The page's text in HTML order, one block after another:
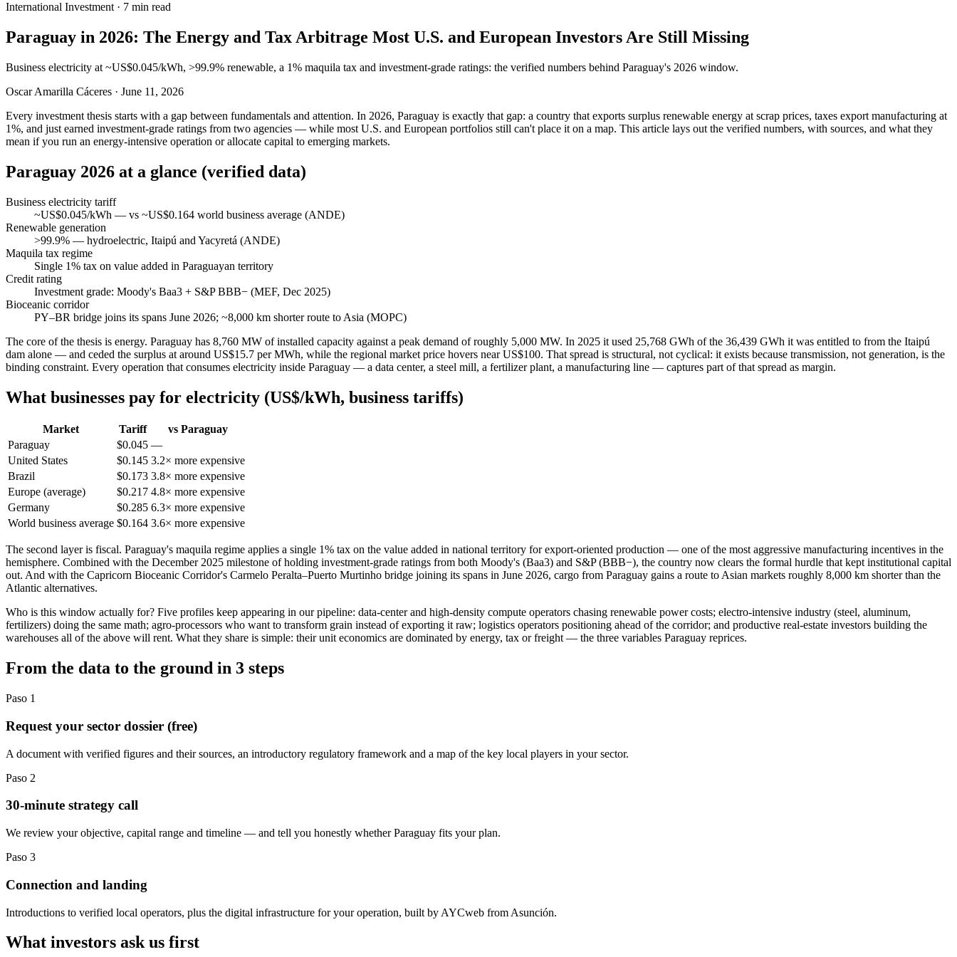
International Investment · 7 min read
Paraguay in 2026: The Energy and Tax Arbitrage Most U.S. and European Investors Are Still Missing
Business electricity at ~US$0.045/kWh, >99.9% renewable, a 1% maquila tax and investment-grade ratings: the verified numbers behind Paraguay's 2026 window.
Oscar Amarilla Cáceres · June 11, 2026
Every investment thesis starts with a gap between fundamentals and attention. In 2026, Paraguay is exactly that gap: a country that exports surplus renewable energy at scrap prices, taxes export manufacturing at
1%, and just earned investment-grade ratings from two agencies — while most U.S. and European portfolios still can't place it on a map. This article lays out the verified numbers, with sources, and what they
mean if you run an energy-intensive operation or allocate capital to emerging markets.
Paraguay 2026 at a glance (verified data)
Business electricity tariff
~US$0.045/kWh — vs ~US$0.164 world business average (ANDE)
Renewable generation
>99.9% — hydroelectric, Itaipú and Yacyretá (ANDE)
Maquila tax regime
Single 1% tax on value added in Paraguayan territory
Credit rating
Investment grade: Moody's Baa3 + S&P BBB− (MEF, Dec 2025)
Bioceanic corridor
PY–BR bridge joins its spans June 2026; ~8,000 km shorter route to Asia (MOPC)
The core of the thesis is energy. Paraguay has 8,760 MW of installed capacity against a peak demand of roughly 5,000 MW. In 2025 it used 25,768 GWh of the 36,439 GWh it was entitled to from the Itaipú
dam alone — and ceded the surplus at around US$15.7 per MWh, while the regional market price hovers near US$100. That spread is structural, not cyclical: it exists because transmission, not generation, is the
binding constraint. Every operation that consumes electricity inside Paraguay — a data center, a steel mill, a fertilizer plant, a manufacturing line — captures part of that spread as margin.
What businesses pay for electricity (US$/kWh, business tariffs)
Market Tariff
vs Paraguay
Paraguay
$0.045 —
United States
$0.145 3.2× more expensive
Brazil
$0.173 3.8× more expensive
Europe (average)
$0.217 4.8× more expensive
Germany
$0.285 6.3× more expensive
World business average $0.164 3.6× more expensive
The second layer is fiscal. Paraguay's maquila regime applies a single 1% tax on the value added in national territory for export-oriented production — one of the most aggressive manufacturing incentives in the
hemisphere. Combined with the December 2025 milestone of holding investment-grade ratings from both Moody's (Baa3) and S&P (BBB−), the country now clears the formal hurdle that kept institutional capital
out. And with the Capricorn Bioceanic Corridor's Carmelo Peralta–Puerto Murtinho bridge joining its spans in June 2026, cargo from Paraguay gains a route to Asian markets roughly 8,000 km shorter than the
Atlantic alternatives.
Who is this window actually for? Five profiles keep appearing in our pipeline: data-center and high-density compute operators chasing renewable power costs; electro-intensive industry (steel, aluminum,
fertilizers) doing the same math; agro-processors who want to transform grain instead of exporting it raw; logistics operators positioning ahead of the corridor; and productive real-estate investors building the
warehouses all of the above will rent. What they share is simple: their unit economics are dominated by energy, tax or freight — the three variables Paraguay reprices.
From the data to the ground in 3 steps
Paso 1
Request your sector dossier (free)
A document with verified figures and their sources, an introductory regulatory framework and a map of the key local players in your sector.
Paso 2
30-minute strategy call
We review your objective, capital range and timeline — and tell you honestly whether Paraguay fits your plan.
Paso 3
Connection and landing
Introductions to verified local operators, plus the digital infrastructure for your operation, built by AYCweb from Asunción.
What investors ask us first